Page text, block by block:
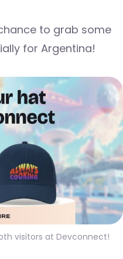
to grab some
for Argentina!
visitors at Devconnect!